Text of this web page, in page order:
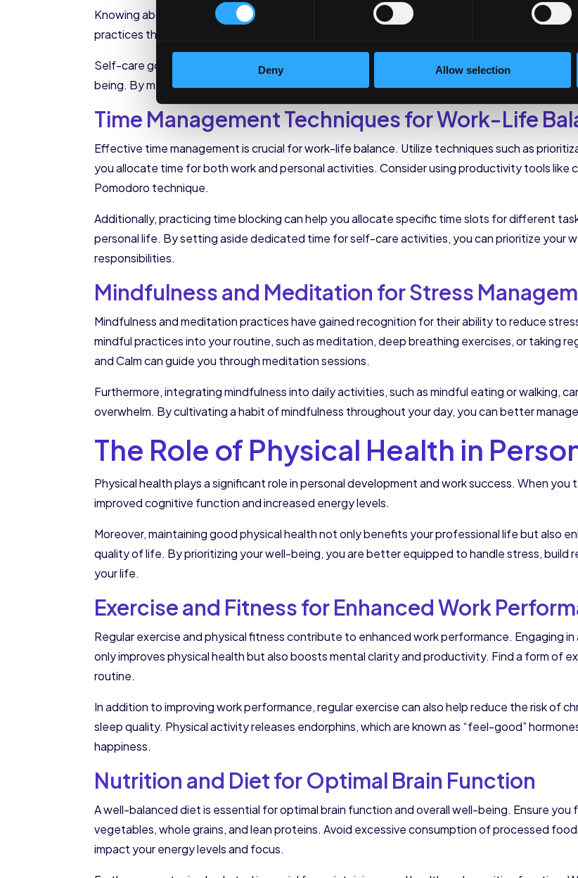
Deny Allow selection
Knowing about self-care resources is one thing, but incorporating them into your daily
practices that can help you achieve work-life balance.
Self-care goes beyond just knowing what practices are beneficial; it involves actively
being. By making self-care a priority in your routine, you can effectively manage stress,
Time Management Techniques for Work-Life
Effective time management is crucial for work-life balance. Utilize techniques such as
you allocate time for both work and personal activities. Consider using productivity tools like
Pomodoro technique.
Additionally, practicing time blocking can help you allocate specific time slots for different
personal life. By setting aside dedicated time for self-care activities, you can prioritize your
responsibilities.
Mindfulness and Meditation for Stress
Mindfulness and meditation practices have gained recognition for their ability to reduce
mindful practices into your routine, such as meditation, deep breathing exercises, or taking
and Calm can guide you through meditation sessions.
Furthermore, integrating mindfulness into daily activities, such as mindful eating or walking,
overwhelm. By cultivating a habit of mindfulness throughout your day, you can better
The Role of Physical Health in
Physical health plays a significant role in personal development and work success. When
improved cognitive function and increased energy levels.
Moreover, maintaining good physical health not only benefits your professional life but also
quality of life. By prioritizing your well-being, you are better equipped to handle stress, build
your life.
Exercise and Fitness for Enhanced Work
Regular exercise and physical fitness contribute to enhanced work performance. Engaging
only improves physical health but also boosts mental clarity and productivity. Find a form of
routine.
In addition to improving work performance, regular exercise can also help reduce the risk of
sleep quality. Physical activity releases endorphins, which are known as “feel-good”
happiness.
Nutrition and Diet for Optimal Brain Function
A well-balanced diet is essential for optimal brain function and overall well-being. Ensure
vegetables, whole grains, and lean proteins. Avoid excessive consumption of processed
impact your energy levels and focus.